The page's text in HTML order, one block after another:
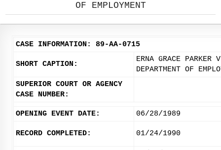
OF EMPLOYMENT
CASE INFORMATION: 89-AA-0715
SHORT CAPTION:
ERNA GRACE
DEPARTMENT OF
SUPERIOR COURT OR AGENCY
CASE NUMBER:
OPENING EVENT DATE: 06/28/1989
RECORD COMPLETED: 01/24/1990